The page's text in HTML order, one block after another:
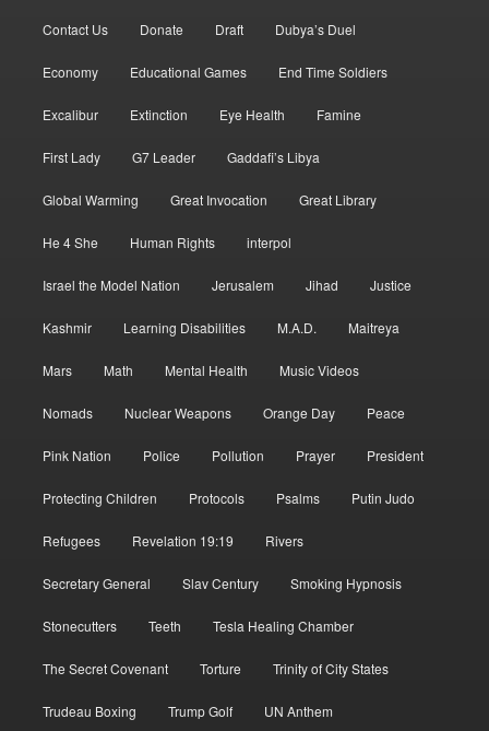
Contact Us Donate Draft Dubya’s Duel
Economy Educational Games End Time Soldiers
Excalibur Extinction Eye Health Famine
First Lady G7 Leader Gaddafi’s Libya
Global Warming Great Invocation Great Library
He 4 She Human Rights interpol
Israel the Model Nation Jerusalem Jihad Justice
Kashmir Learning Disabilities M.A.D. Maitreya
Mars Math Mental Health Music Videos
Nomads Nuclear Weapons Orange Day Peace
Pink Nation Police Pollution Prayer President
Protecting Children Protocols Psalms Putin Judo
Refugees Revelation 19:19 Rivers
Secretary General Slav Century Smoking Hypnosis
Stonecutters Teeth Tesla Healing Chamber
The Secret Covenant Torture Trinity of City States
Trudeau Boxing Trump Golf UN Anthem